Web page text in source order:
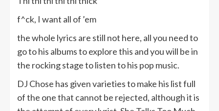
f^ck, I want all of ’em
the whole lyrics are still not here, all you need to
go to his albums to explore this and you will be in
the rocking stage to listen to his pop music.
DJ Chose has given varieties to make his list full
of the one that cannot be rejected, although it is